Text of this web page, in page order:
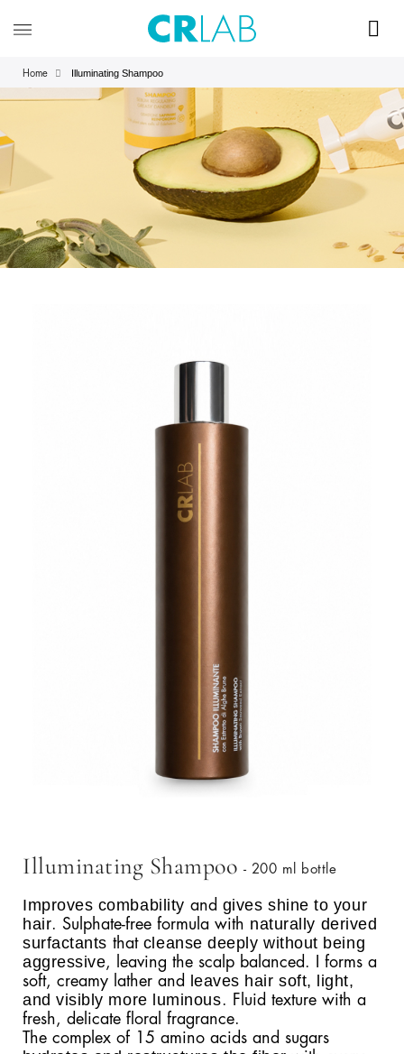
Home Illuminating Shampoo
Illuminating Shampoo - 200 ml bottle
Improves combability and gives shine to your
hair . Sulphate-free formula with naturally derived
surfactants that cleanse deeply without being
aggressive , leaving the scalp balanced. I forms a
soft, creamy lather and leaves hair soft, light,
and visibly more luminous . Fluid texture with a
fresh, delicate floral fragrance.
The complex of 15 amino acids and sugars